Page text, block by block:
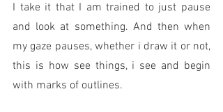
I take it that I am trained to just pause
and look at something. And then when
my gaze pauses, whether i draw it or not,
this is how see things, i see and begin
with marks of outlines.